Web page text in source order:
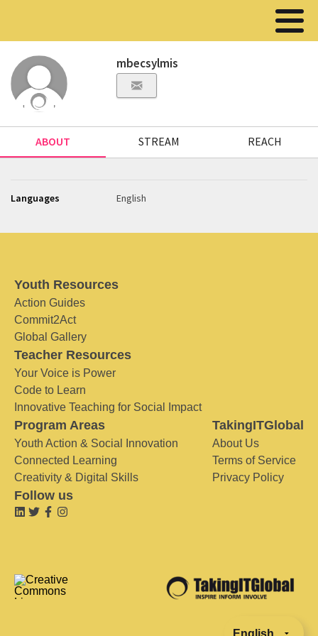
mbecsylmis
ABOUT STREAM REACH
Languages English
Youth Resources
Action Guides
Commit2Act
Global Gallery
Teacher Resources
Your Voice is Power
Code to Learn
Innovative Teaching for Social Impact
Program Areas
Youth Action & Social Innovation
Connected Learning
Creativity & Digital Skills
TakingITGlobal
About Us
Terms of Service
Privacy Policy
Follow us